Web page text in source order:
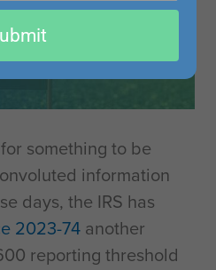
something to be
information
days, the IRS has
2023-74another
reporting threshold